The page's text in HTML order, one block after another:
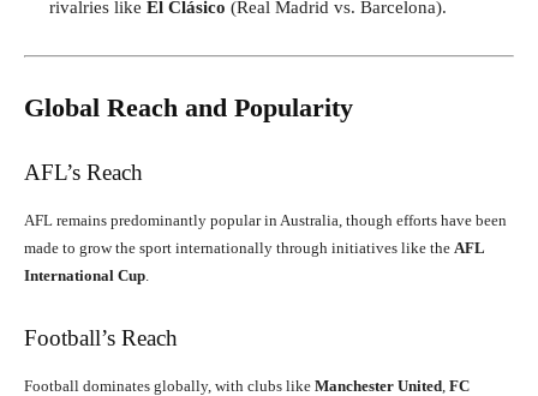
rivalries like El Clásico (Real Madrid vs. Barcelona).
Global Reach and Popularity
AFL’s Reach
AFL remains predominantly popular in Australia, though efforts have been
made to grow the sport internationally through initiatives like the AFL
International Cup
Football’s Reach
Football dominates globally, with clubs like Manchester United FC